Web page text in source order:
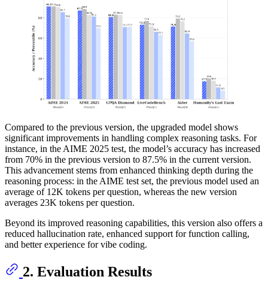
Compared to the previous version, the upgraded model shows
significant improvements in handling complex reasoning tasks. For
instance, in the AIME 2025 test, the model’s accuracy has increased
from 70% in the previous version to 87.5% in the current version.
This advancement stems from enhanced thinking depth during the
reasoning process: in the AIME test set, the previous model used an
average of 12K tokens per question, whereas the new version
averages 23K tokens per question.
Beyond its improved reasoning capabilities, this version also offers a
reduced hallucination rate, enhanced support for function calling,
and better experience for vibe coding.
2. Evaluation Results